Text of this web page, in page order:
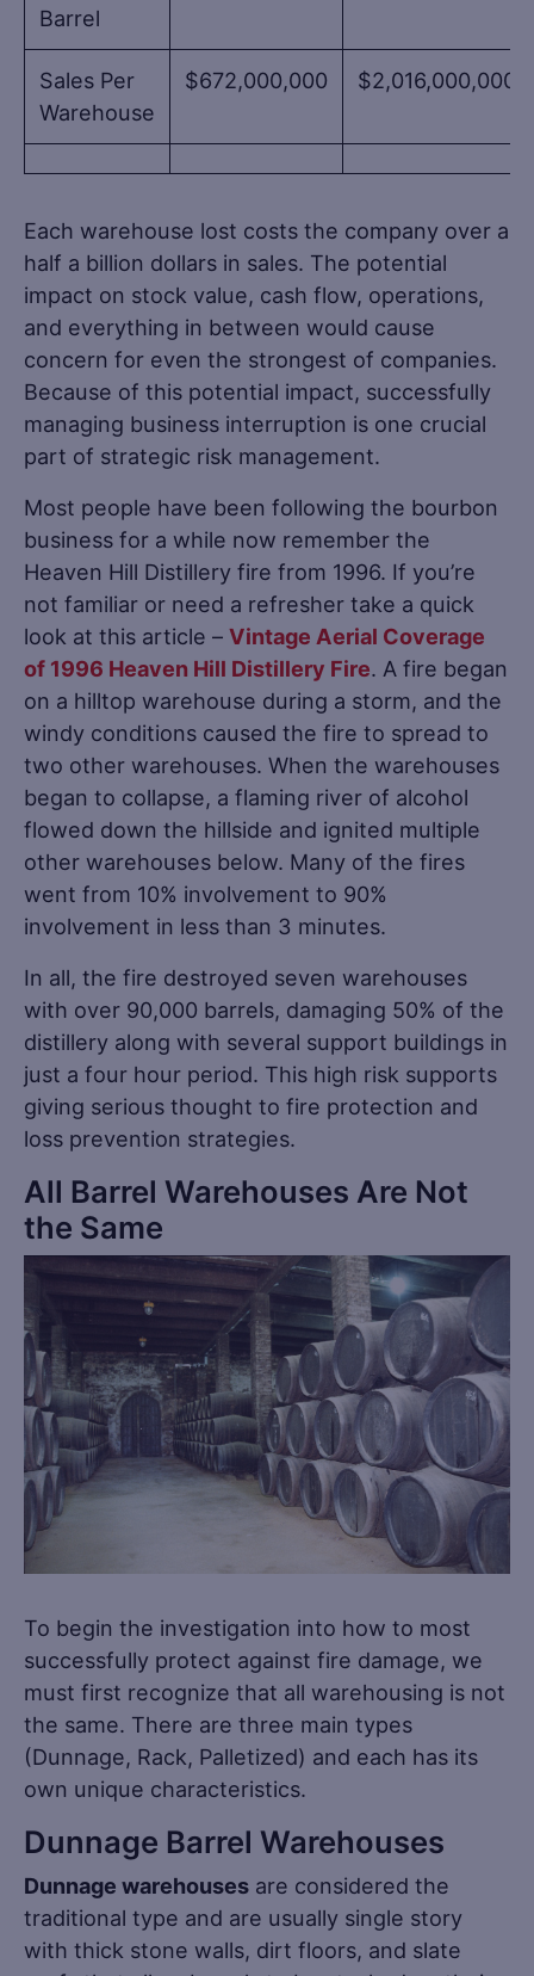
Barrel
Sales Per
Warehouse
$672,000,000 $2,016,000,000
Each warehouse lost costs the company over a
half a billion dollars in sales. The potential
impact on stock value, cash flow, operations,
and everything in between would cause
concern for even the strongest of companies.
Because of this potential impact, successfully
managing business interruption is one crucial
part of strategic risk management.
Most people have been following the bourbon
business for a while now remember the
Heaven Hill Distillery fire from 1996. If you’re
not familiar or need a refresher take a quick
look at this article – Vintage Aerial Coverage
of 1996 Heaven Hill Distillery Fire. A fire began
on a hilltop warehouse during a storm, and the
windy conditions caused the fire to spread to
two other warehouses. When the warehouses
began to collapse, a flaming river of alcohol
flowed down the hillside and ignited multiple
other warehouses below. Many of the fires
went from 10% involvement to 90%
involvement in less than 3 minutes.
In all, the fire destroyed seven warehouses
with over 90,000 barrels, damaging 50% of the
distillery along with several support buildings in
just a four hour period. This high risk supports
giving serious thought to fire protection and
loss prevention strategies.
All Barrel Warehouses Are Not
the Same
To begin the investigation into how to most
successfully protect against fire damage, we
must first recognize that all warehousing is not
the same. There are three main types
(Dunnage, Rack, Palletized) and each has its
own unique characteristics.
Dunnage Barrel Warehouses
Dunnage warehouses are considered the
traditional type and are usually single story
with thick stone walls, dirt floors, and slate